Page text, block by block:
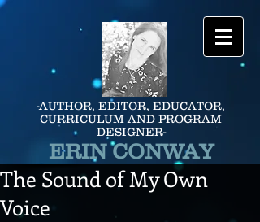
-AUTHOR, EDITOR, EDUCATOR,
CURRICULUM AND PROGRAM
DESIGNER-
ERIN CONWAY
The Sound of My Own
Voice